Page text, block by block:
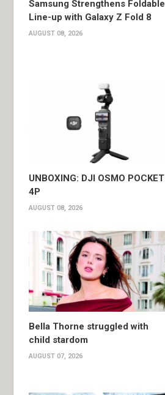
Samsung Strengthens Foldable
Line-up with Galaxy Z Fold 8
AUGUST 08, 2026
UNBOXING: DJI OSMO POCKET
4P
AUGUST 08, 2026
Bella Thorne struggled with
child stardom
AUGUST 07, 2026